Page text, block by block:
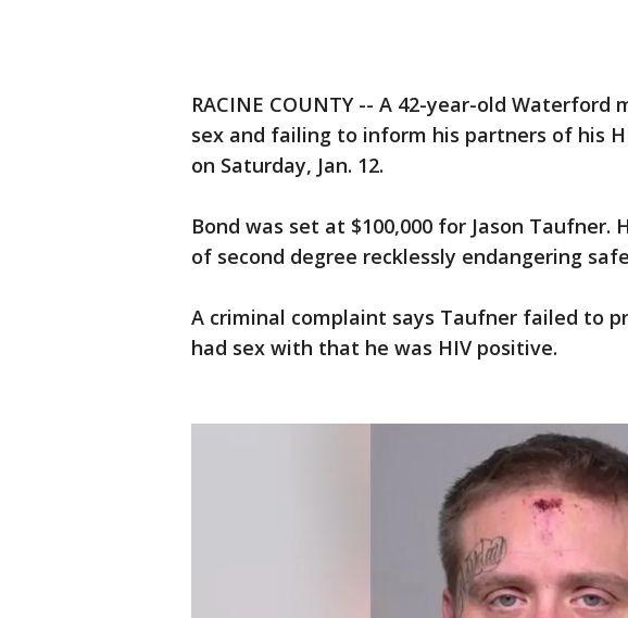
RACINE COUNTY -- A 42-year-old Waterford
sex and failing to inform his partners of his
on Saturday, Jan. 12.
Bond was set at $100,000 for Jason Taufner.
of second degree recklessly endangering
A criminal complaint says Taufner failed to
had sex with that he was HIV positive.